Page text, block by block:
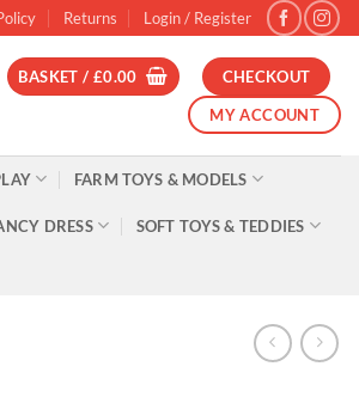
Returns Login / Register
BASKET / £0.00
CHECKOUT
MY ACCOUNT
FARM TOYS & MODELS
DRESS SOFT TOYS & TEDDIES